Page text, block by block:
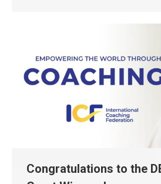
Congratulations to the